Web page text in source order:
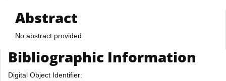
Abstract
No abstract provided
Bibliographic Information
Digital Object Identifier: